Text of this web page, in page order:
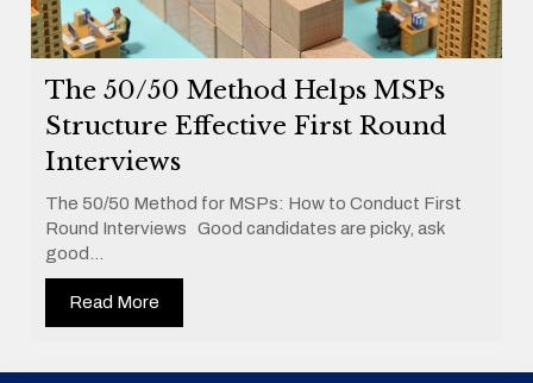
The 50/50 Method Helps MSPs
Structure Effective First Round
Interviews
The 50/50 Method for MSPs: How to Conduct First
Round Interviews Good candidates are picky, ask
good...
Read More